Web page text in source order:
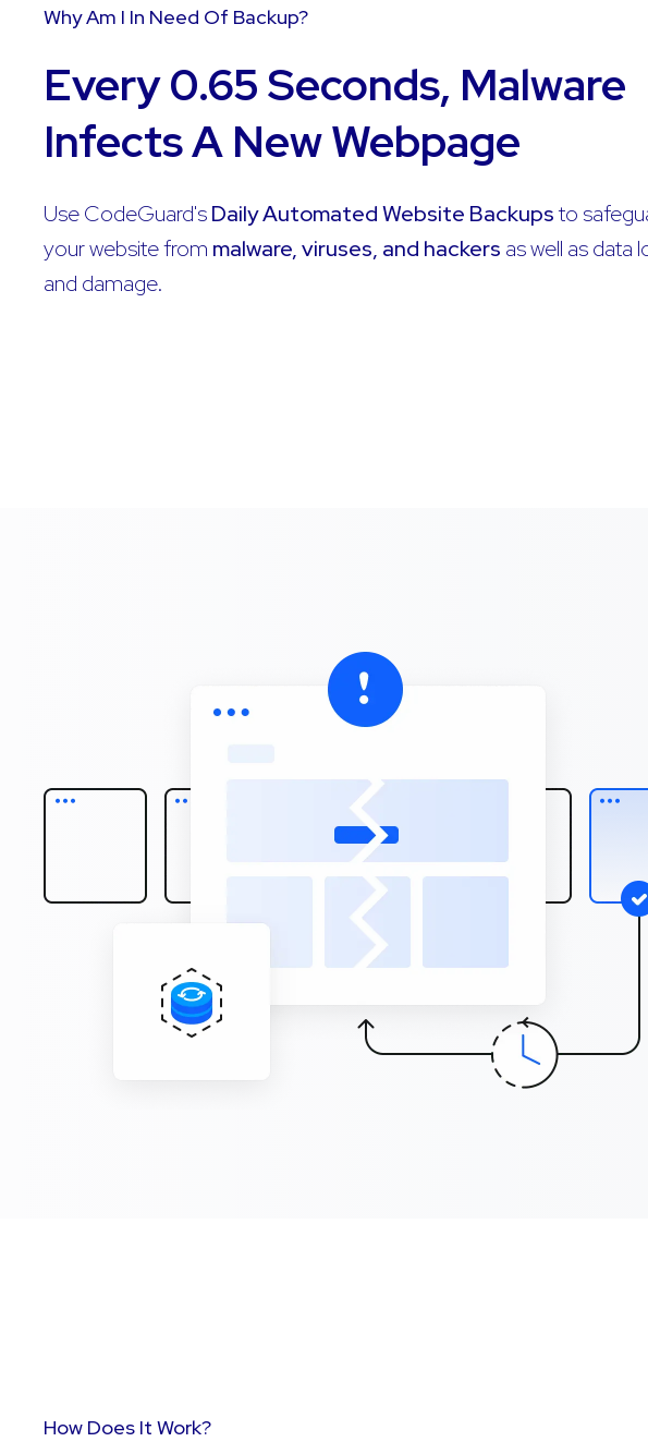
Why Am I In Need Of Backup?
Every 0.65 Seconds, Malware
Infects A New Webpage
Use CodeGuard'sDaily Automated Website Backupsto
your website from malware, viruses, and hackers as well as data
and damage.
How Does It Work?